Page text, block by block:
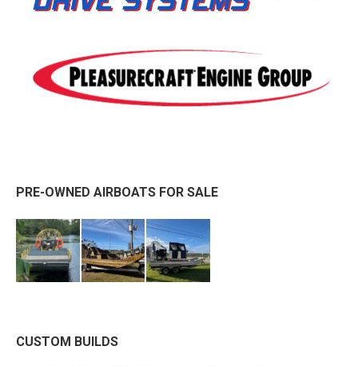
PRE-OWNED AIRBOATS FOR SALE
CUSTOM BUILDS